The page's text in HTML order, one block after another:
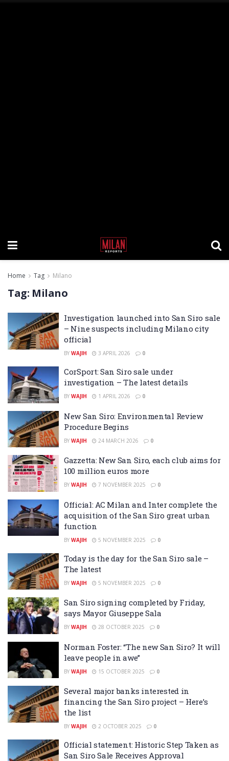
Home Tag Milano
Tag: Milano
Investigation launched into San Siro sale
– Nine suspects including Milano city
official
BY WAJIH 3 APRIL 2026 0
CorSport: San Siro sale under
investigation – The latest details
BY WAJIH 1 APRIL 2026 0
New San Siro: Environmental Review
Procedure Begins
BY WAJIH 24 MARCH 2026 0
Gazzetta: New San Siro, each club aims for
100 million euros more
BY WAJIH 7 NOVEMBER 2025 0
Official: AC Milan and Inter complete the
acquisition of the San Siro great urban
function
BY WAJIH 5 NOVEMBER 2025 0
Today is the day for the San Siro sale –
The latest
BY WAJIH 5 NOVEMBER 2025 0
San Siro signing completed by Friday,
says Mayor Giuseppe Sala
BY WAJIH 28 OCTOBER 2025 0
Norman Foster: “The new San Siro? It will
leave people in awe”
BY WAJIH 15 OCTOBER 2025 0
Several major banks interested in
financing the San Siro project – Here’s
the list
BY WAJIH 2 OCTOBER 2025 0
Official statement: Historic Step Taken as
San Siro Sale Receives Approval